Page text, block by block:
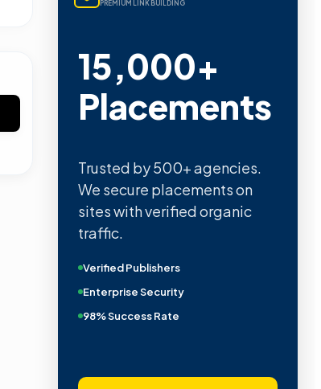
PREMIUM LINK BUILDING
15,000+
Placements
Trusted by 500+ agencies.
We secure placements on
sites with verified organic
traffic.
Verified Publishers
Enterprise Security
98% Success Rate